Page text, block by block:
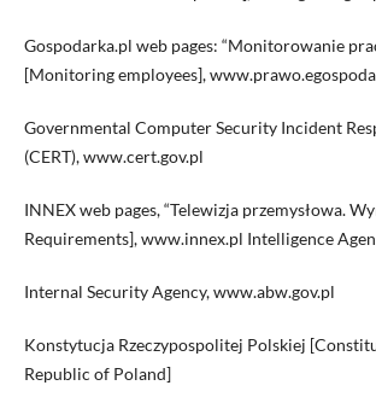
Gospodarka.pl web pages: “Monitorowanie
[Monitoring employees],
Governmental Computer Security Incident
(CERT), www.cert.gov.pl
INNEX web pages, “Telewizja przemysłowa.
Requirements], www.innex.pl Intelligence
Internal Security Agency, www.abw.gov.pl
Konstytucja Rzeczypospolitej Polskiej
Republic of Poland]